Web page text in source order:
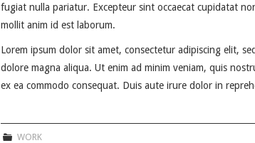
fugiat nulla pariatur. Excepteur sint occaecat cupidatat
mollit anim id est laborum.
Lorem ipsum dolor sit amet, consectetur adipiscing elit,
dolore magna aliqua. Ut enim ad minim veniam, quis
ex ea commodo consequat. Duis aute irure dolor in
WORK